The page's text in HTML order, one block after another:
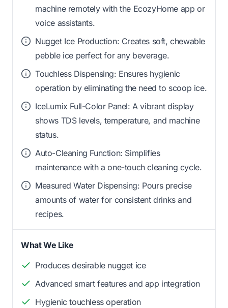
machine remotely with the EcozyHome app or
voice assistants.
Nugget Ice Production: Creates soft, chewable
pebble ice perfect for any beverage.
Touchless Dispensing: Ensures hygienic
operation by eliminating the need to scoop ice.
IceLumix Full-Color Panel: A vibrant display
shows TDS levels, temperature, and machine
status.
Auto-Cleaning Function: Simplifies
maintenance with a one-touch cleaning cycle.
Measured Water Dispensing: Pours precise
amounts of water for consistent drinks and
recipes.
What We Like
Produces desirable nugget ice
Advanced smart features and app integration
Hygienic touchless operation